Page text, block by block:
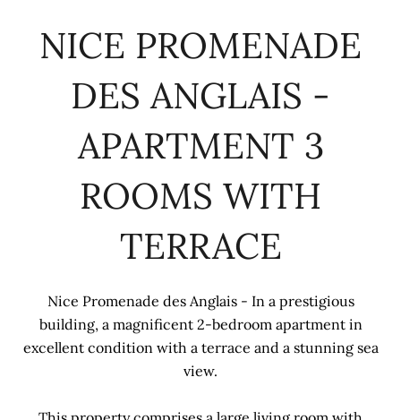
NICE PROMENADE
DES ANGLAIS -
APARTMENT 3
ROOMS WITH
TERRACE
Nice Promenade des Anglais - In a prestigious
building, a magnificent 2-bedroom apartment in
excellent condition with a terrace and a stunning sea
view.